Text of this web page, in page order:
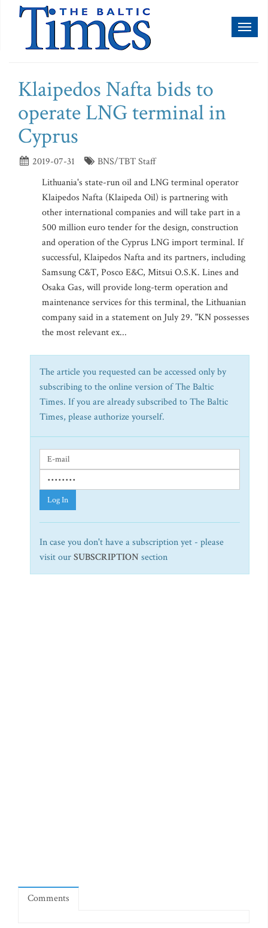
Klaipedos Nafta bids to
operate LNG terminal in
Cyprus
2019-07-31
BNS/TBT Staff
Lithuania's state-run oil and LNG terminal operator
Klaipedos Nafta (Klaipeda Oil) is partnering with
other international companies and will take part in a
500 million euro tender for the design, construction
and operation of the Cyprus LNG import terminal. If
successful, Klaipedos Nafta and its partners, including
Samsung C&T, Posco E&C, Mitsui O.S.K. Lines and
Osaka Gas, will provide long-term operation and
maintenance services for this terminal, the Lithuanian
company said in a statement on July 29. "KN possesses
the most relevant ex...
The article you requested can be accessed only by
subscribing to the online version of The Baltic
Times. If you are already subscribed to The Baltic
Times, please authorize yourself.
Log In
In case you don't have a subscription yet - please
visit ourSUBSCRIPTION section
Comments